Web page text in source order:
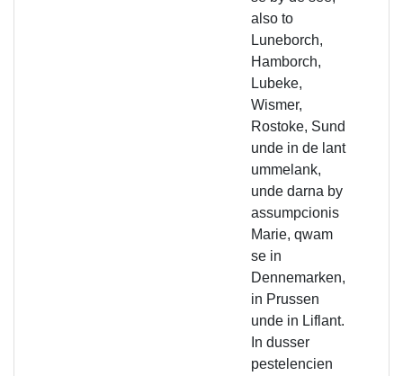
also to
Luneborch,
Hamborch,
Lubeke,
Wismer,
Rostoke, Sund
unde in de lant
ummelank,
unde darna by
assumpcionis
Marie, qwam
se in
Dennemarken,
in Prussen
unde in Liflant.
In dusser
pestelencien